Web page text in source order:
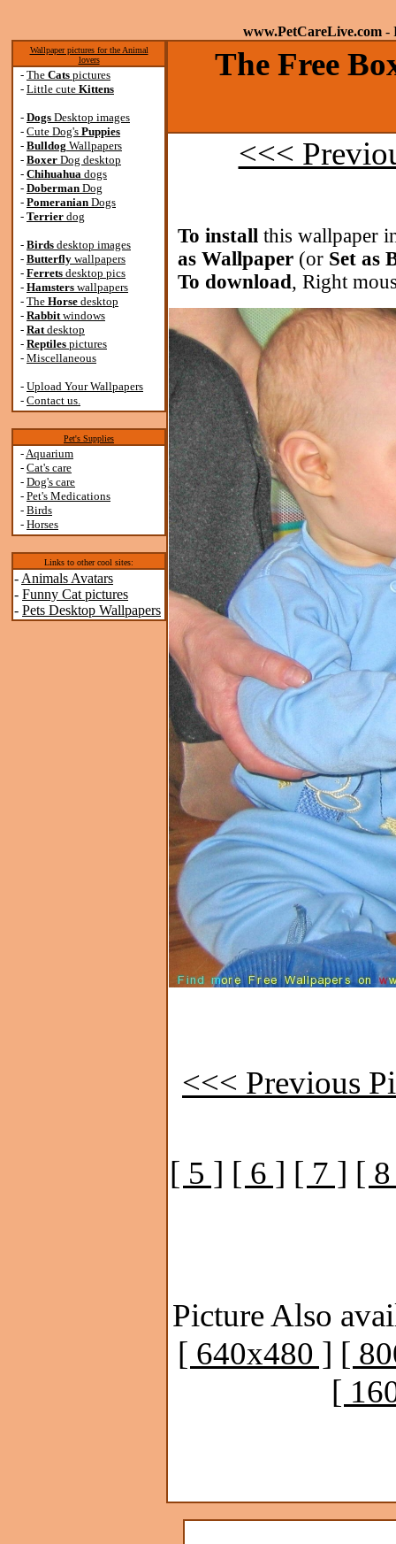
www.PetCareLive.com -
Wallpaper pictures for the Animal
lovers
- The Cats pictures
- Little cute Kittens
- Dogs Desktop images
- Cute Dog's Puppies
- Bulldog Wallpapers
- Boxer Dog desktop
- Chihuahua dogs
- Doberman Dog
- Pomeranian Dogs
- Terrier dog
- Birds desktop images
- Butterfly wallpapers
- Ferrets desktop pics
- Hamsters wallpapers
- The Horse desktop
- Rabbitwindows
- Ratdesktop
- Reptiles pictures
- Miscellaneous
- Upload Your Wallpapers
- Contact us.
Pet's Supplies
-Aquarium
- Cat's care
- Dog's care
- Pet's Medications
- Birds
- Horses
Links to other cool sites:
- Animals Avatars
- Funny Cat pictures
- Pets Desktop Wallpapers
The Free
<<<
To install this wallpaper
as Wallpaper (or Set as
To download, Right
<<< Previous
[ 5 ] [ 6 ] [ 7 ] [
Picture Also
[ 640x480 ] [
[